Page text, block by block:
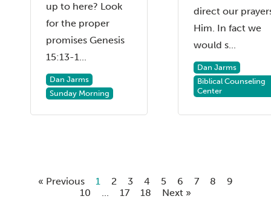
up to here? Look
for the proper
promises Genesis
15:13-1...
Dan Jarms
Sunday Morning
direct our
Him. In fact we
would s...
Dan Jarms
Biblical Counseling
Center
« Previous 1 2 3 4 5 6 7 8
9
10
... 17 18 Next »